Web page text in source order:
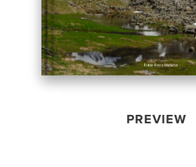
PREVIEW